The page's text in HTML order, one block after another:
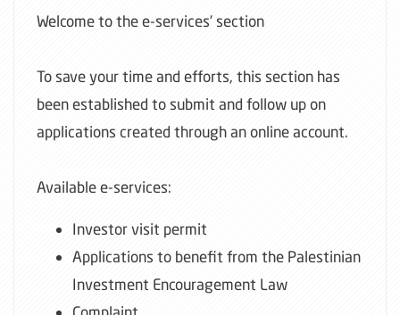
Welcome to the e-services’ section
To save your time and efforts, this section has
been established to submit and follow up on
applications created through an online account.
Available e-services:
Investor visit permit
Applications to benefit from the Palestinian
Investment Encouragement Law